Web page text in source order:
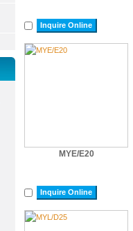
Inquire Online
MYE/E20
Inquire Online